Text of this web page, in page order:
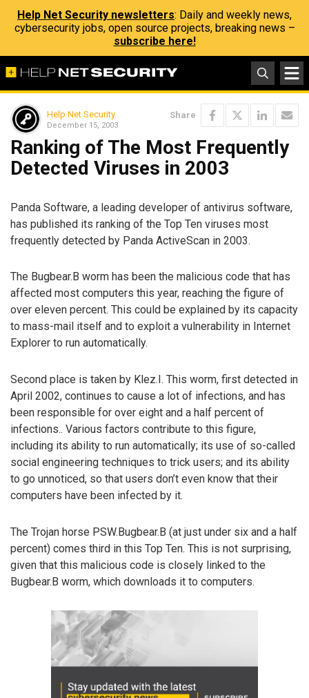
Help Net Security newsletters: Daily and weekly news,
cybersecurity jobs, open source projects, breaking news –
subscribe here!
Help Net Security
December 15, 2003
Share
Ranking of The Most Frequently
Detected Viruses in 2003
Panda Software, a leading developer of antivirus software,
has published its ranking of the Top Ten viruses most
frequently detected by Panda ActiveScan in 2003.
The Bugbear.B worm has been the malicious code that has
affected most computers this year, reaching the figure of
over eleven percent. This could be explained by its capacity
to mass-mail itself and to exploit a vulnerability in Internet
Explorer to run automatically.
Second place is taken by Klez.I. This worm, first detected in
April 2002, continues to cause a lot of infections, and has
been responsible for over eight and a half percent of
infections.. Various factors contribute to this figure,
including its ability to run automatically; its use of so-called
social engineering techniques to trick users; and its ability
to go unnoticed, so that users don’t even know that their
computers have been infected by it.
The Trojan horse PSW.Bugbear.B (at just under six and a half
percent) comes third in this Top Ten. This is not surprising,
given that this malicious code is closely linked to the
Bugbear.B worm, which downloads it to computers.